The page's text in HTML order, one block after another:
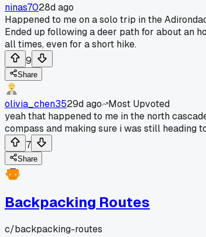
ninas7028d ago
Happened to me on a solo trip in the
Ended up following a deer path for about an
all times, even for a short hike.
9
Share
olivia_chen3529d ago
Most Upvoted
yeah that happened to me in the north
compass and making sure i was still heading
7
Share
Backpacking Routes
c/backpacking-routes